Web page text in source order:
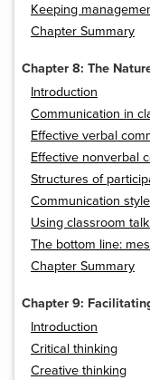
Keeping
Chapter Summary
Chapter 8: The
Introduction
Communication in
Effective verbal
Effective nonverbal
Structures of
Communication
Using classroom
The bottom line:
Chapter Summary
Chapter 9:
Introduction
Critical thinking
Creative thinking